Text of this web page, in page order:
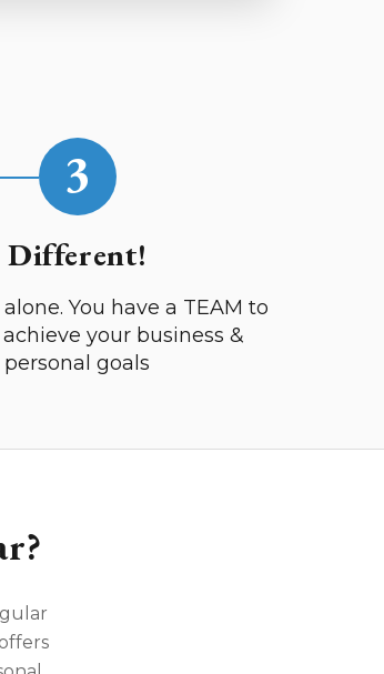
3
Different!
You have a TEAM to
your business &
personal goals